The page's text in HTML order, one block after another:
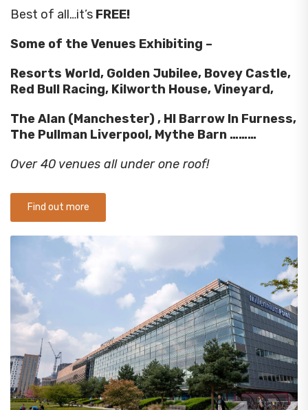
Best of all…it’s FREE!
Some of the Venues Exhibiting –
Resorts World, Golden Jubilee, Bovey Castle,
Red Bull Racing, Kilworth House, Vineyard,
The Alan (Manchester) , HI Barrow In Furness,
The Pullman Liverpool, Mythe Barn ………
Over 40 venues all under one roof!
Find out more